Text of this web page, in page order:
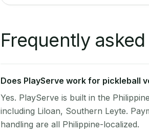
Frequently
Does PlayServe work for pickleball
Yes. PlayServe is built in the
including Liloan, Southern Leyte.
handling are all Philippine-localized.